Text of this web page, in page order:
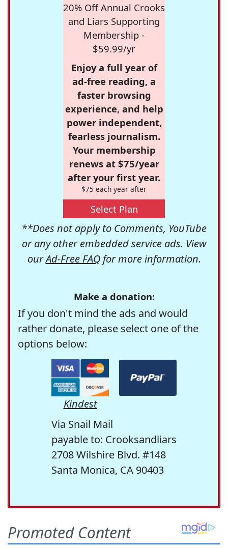
20% Off Annual Crooks
and Liars Supporting
Membership -
$59.99/yr
Enjoy a full year of
ad-free reading, a
faster browsing
experience, and help
power independent,
fearless journalism.
Your membership
renews at $75/year
after your first year.
$75 each year after
Select Plan
**Does not apply to Comments, YouTube
or any other embedded service ads. View
ourAd-Free FAQfor more information.
Make a donation:
If you don't mind the ads and would
rather donate, please select one of the
options below:
Kindest
Via Snail Mail
payable to: Crooksandliars
2708 Wilshire Blvd. #148
Santa Monica, CA 90403